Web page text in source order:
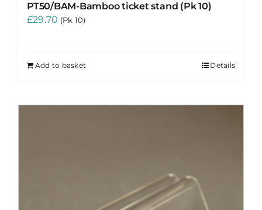
PT50/BAM-Bamboo ticket stand (Pk 10)
£29.70 (Pk 10)
Add to basket Details